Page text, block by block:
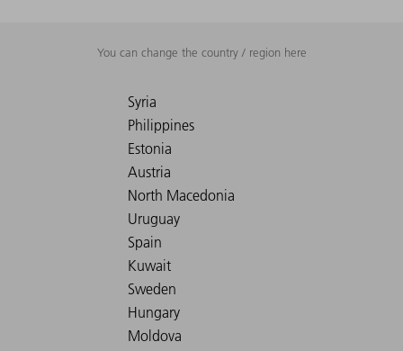
You can change the country / region here